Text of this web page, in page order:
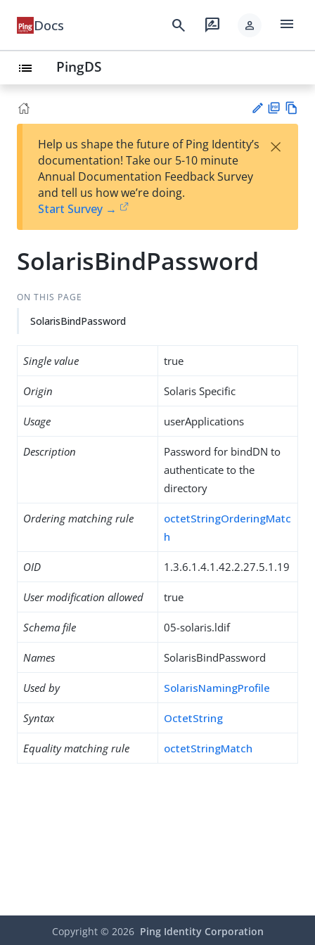
Docs search rate_review person menu
list PingDS
est
t
F
Help us shape the future of Ping Identity’s
documentation! Take our 5-10 minute
Annual Documentation Feedback Survey
and tell us how we’re doing.
Start Survey →
×
SolarisBindPassword
ON THIS PAGE
SolarisBindPassword
Single value true
Origin Solaris Specific
Usage userApplications
Description
Password for bindDN to
authenticate to the
directory
Ordering matching rule
octetStringOrderingMatc
h
OID 1.3.6.1.4.1.42.2.27.5.1.19
User modification allowed true
Schema file 05-solaris.ldif
Names SolarisBindPassword
Used by SolarisNamingProfile
Syntax OctetString
Equality matching rule octetStringMatch
Copyright © 2026 Ping Identity Corporation